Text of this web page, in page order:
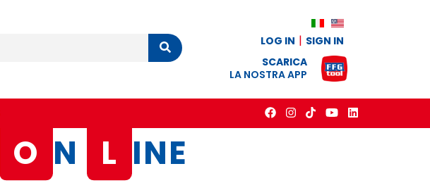
Cerca LOG IN
SIGN IN
SCARICA
LA NOSTRA APP
O N L INE